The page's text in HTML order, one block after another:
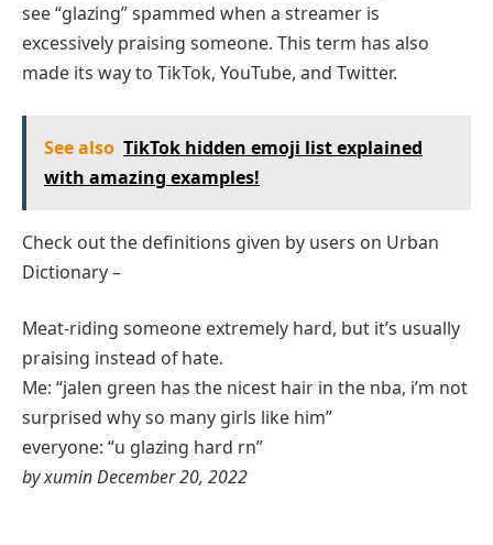
see “glazing” spammed when a streamer is
excessively praising someone. This term has also
made its way to TikTok, YouTube, and Twitter.
See also TikTok hidden emoji list explained
with amazing examples!
Check out the definitions given by users on Urban
Dictionary –
Meat-riding someone extremely hard, but it’s usually
praising instead of hate.
Me: “jalen green has the nicest hair in the nba, i’m not
surprised why so many girls like him”
everyone: “u glazing hard rn”
by xumin December 20, 2022